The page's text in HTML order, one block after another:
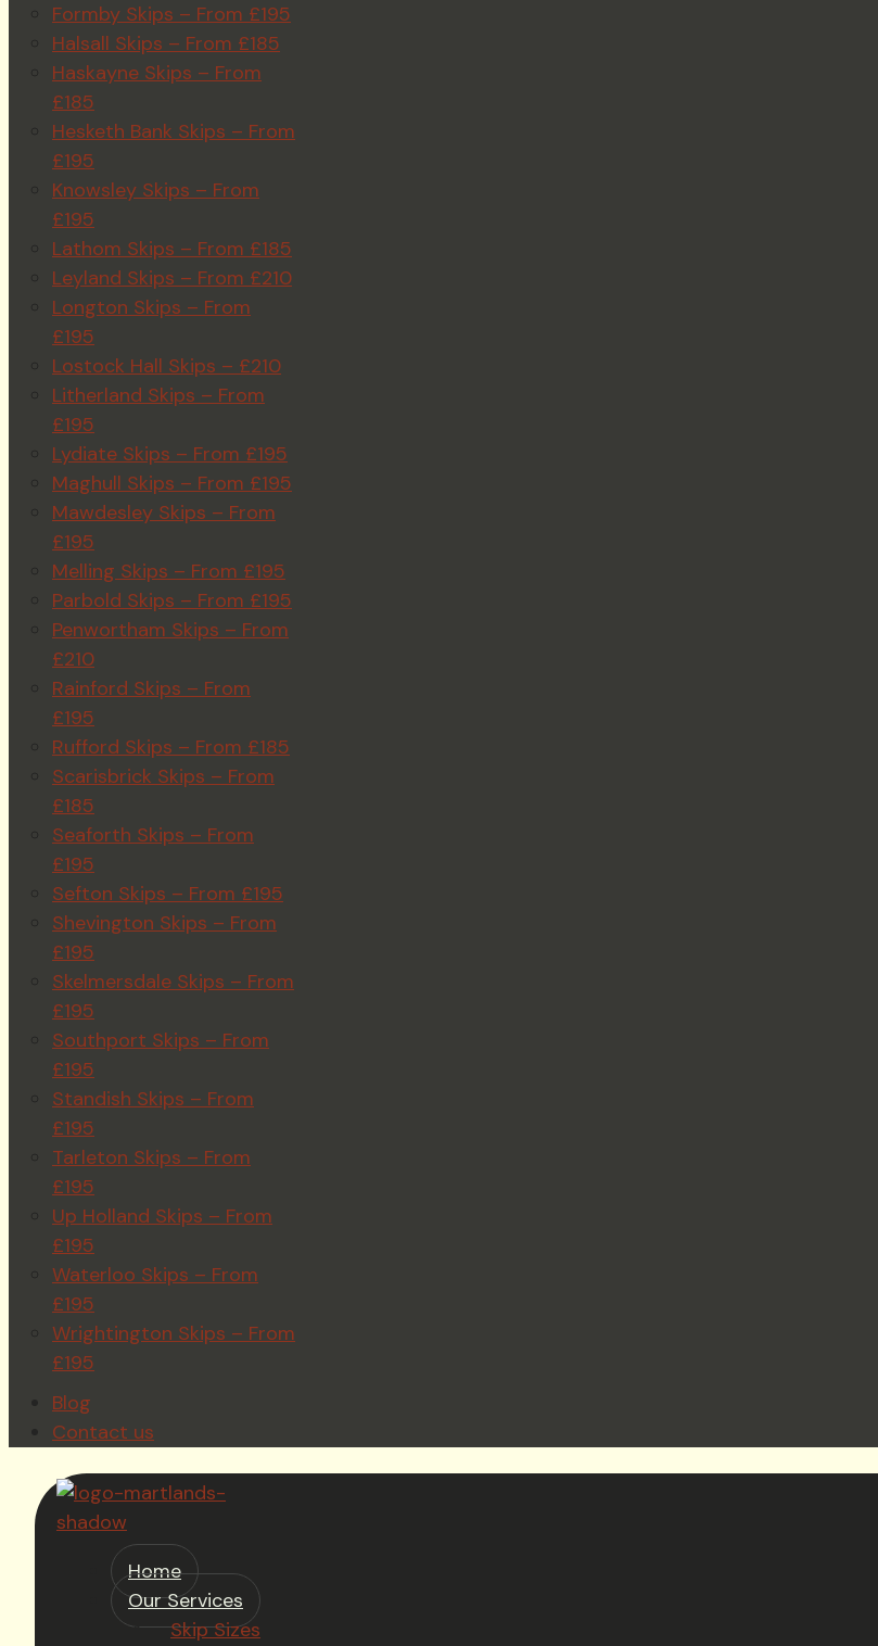
Formby Skips – From £195
Halsall Skips – From £185
Haskayne Skips – From
£185
Hesketh Bank Skips – From
£195
Knowsley Skips – From
£195
Lathom Skips – From £185
Leyland Skips – From £210
Longton Skips – From
£195
Lostock Hall Skips – £210
Litherland Skips – From
£195
Lydiate Skips – From £195
Maghull Skips – From £195
Mawdesley Skips – From
£195
Melling Skips – From £195
Parbold Skips – From £195
Penwortham Skips – From
£210
Rainford Skips – From
£195
Rufford Skips – From £185
Scarisbrick Skips – From
£185
Seaforth Skips – From
£195
Sefton Skips – From £195
Shevington Skips – From
£195
Skelmersdale Skips – From
£195
Southport Skips – From
£195
Standish Skips – From
£195
Tarleton Skips – From
£195
Up Holland Skips – From
£195
Waterloo Skips – From
£195
Wrightington Skips – From
£195
Blog
Contact us
Home
Our Services
Skip Sizes